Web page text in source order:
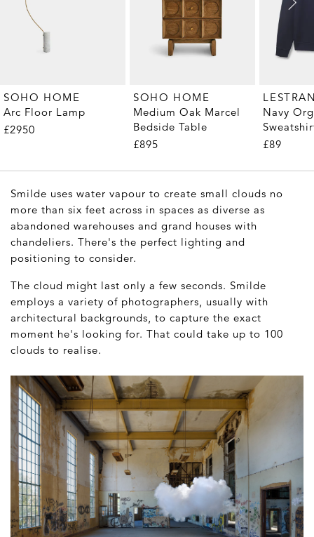
SOHO HOME
Arc Floor Lamp
£2950
SOHO HOME
Medium Oak Marcel
Bedside Table
£895
Navy
£89
Smilde uses water vapour to create small clouds no
more than six feet across in spaces as diverse as
abandoned warehouses and grand houses with
chandeliers. There's the perfect lighting and
positioning to consider.
The cloud might last only a few seconds. Smilde
employs a variety of photographers, usually with
architectural backgrounds, to capture the exact
moment he's looking for. That could take up to 100
clouds to realise.